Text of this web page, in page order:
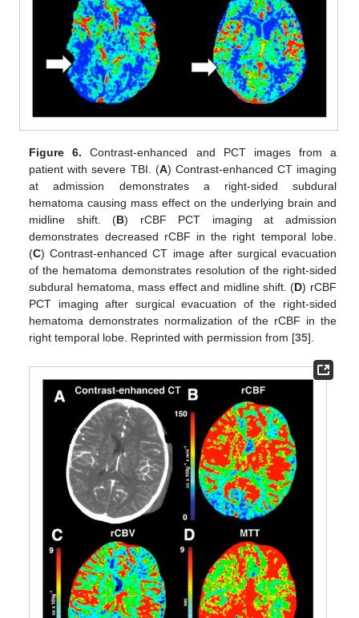
Figure 6. Contrast-enhanced and PCT images from a
patient with severe TBI. (A) Contrast-enhanced CT imaging
at admission demonstrates a right-sided subdural
hematoma causing mass effect on the underlying brain and
midline shift. (B) rCBF PCT imaging at admission
demonstrates decreased rCBF in the right temporal lobe.
(C) Contrast-enhanced CT image after surgical evacuation
of the hematoma demonstrates resolution of the right-sided
subdural hematoma, mass effect and midline shift. (D) rCBF
PCT imaging after surgical evacuation of the right-sided
hematoma demonstrates normalization of the rCBF in the
right temporal lobe. Reprinted with permission from [35].